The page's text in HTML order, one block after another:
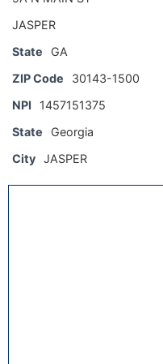
JASPER
State
GA
ZIP Code
30143-1500
NPI
1457151375
State
Georgia
City JASPER